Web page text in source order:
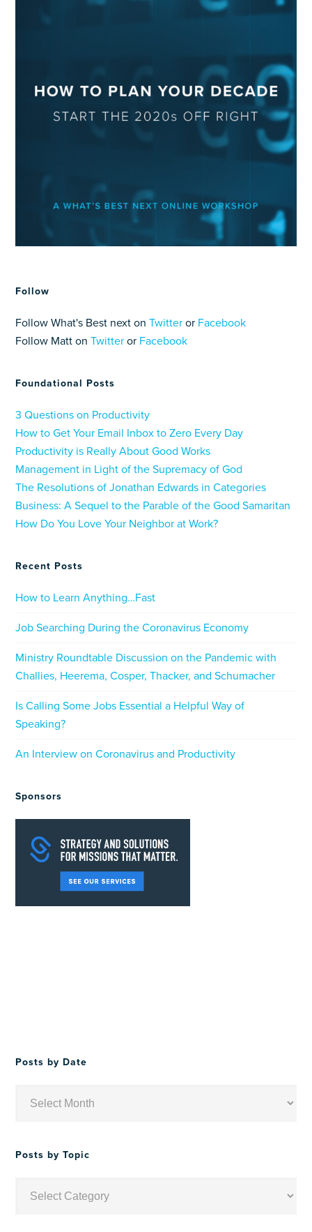
Follow
Follow What's Best next onTwitter or Facebook
Follow Matt onTwitter or Facebook
Foundational Posts
3 Questions on Productivity
How to Get Your Email Inbox to Zero Every Day
Productivity is Really About Good Works
Management in Light of the Supremacy of God
The Resolutions of Jonathan Edwards in Categories
Business: A Sequel to the Parable of the Good Samaritan
How Do You Love Your Neighbor at Work?
Recent Posts
How to Learn Anything…Fast
Job Searching During the Coronavirus Economy
Ministry Roundtable Discussion on the Pandemic with
Challies, Heerema, Cosper, Thacker, and Schumacher
Is Calling Some Jobs Essential a Helpful Way of
Speaking?
An Interview on Coronavirus and Productivity
Sponsors
Posts by Date
Posts by Topic